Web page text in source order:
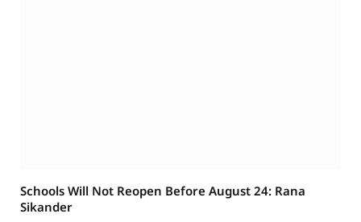
Schools Will Not Reopen Before August 24: Rana
Sikander